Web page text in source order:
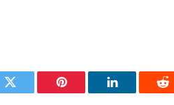
Twitter Pinterest LinkedIn